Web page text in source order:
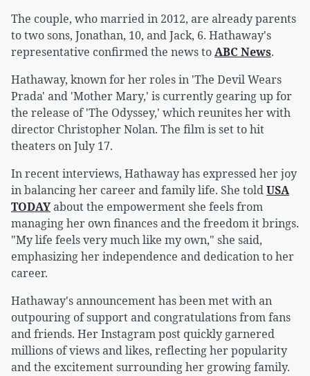
The couple, who married in 2012, are already parents
to two sons, Jonathan, 10, and Jack, 6. Hathaway's
representative confirmed the news toABC News.
Hathaway, known for her roles in 'The Devil Wears
Prada' and 'Mother Mary,' is currently gearing up for
the release of 'The Odyssey,' which reunites her with
director Christopher Nolan. The film is set to hit
theaters on July 17.
In recent interviews, Hathaway has expressed her joy
in balancing her career and family life. She toldUSA
TODAYabout the empowerment she feels from
managing her own finances and the freedom it brings.
"My life feels very much like my own," she said,
emphasizing her independence and dedication to her
career.
Hathaway's announcement has been met with an
outpouring of support and congratulations from fans
and friends. Her Instagram post quickly garnered
millions of views and likes, reflecting her popularity
and the excitement surrounding her growing family.